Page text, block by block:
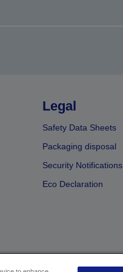
Legal
Safety Data Sheets
Packaging disposal
Security Notifications
Eco Declaration